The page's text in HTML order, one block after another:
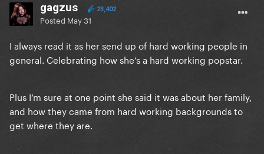
gagzus 23,402
Posted May 31
I always read it as her send up of hard working people in
general. Celebrating how she’s a hard working popstar.
Plus I’m sure at one point she said it was about her family,
and how they came from hard working backgrounds to
get where they are.